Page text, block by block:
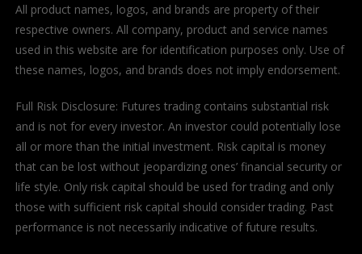
All product names, logos, and brands are property of their
respective owners. All company, product and service names
used in this website are for identification purposes only. Use of
these names, logos, and brands does not imply endorsement.
Full Risk Disclosure: Futures trading contains substantial risk
and is not for every investor. An investor could potentially lose
all or more than the initial investment. Risk capital is money
that can be lost without jeopardizing ones’ financial security or
life style. Only risk capital should be used for trading and only
those with sufficient risk capital should consider trading. Past
performance is not necessarily indicative of future results.